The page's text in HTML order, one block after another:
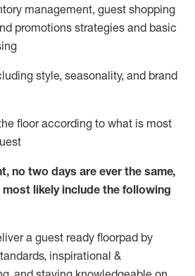
management, guest shopping
promotions strategies and basic
style, seasonality, and brand
floor according to what is most
no two days are ever the same,
most likelyinclude the following
a guest ready floorpad by
inspirational &